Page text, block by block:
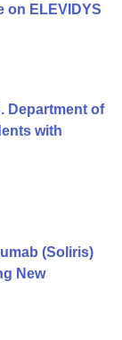
on ELEVIDYS
Department of
with
(Soliris)
New